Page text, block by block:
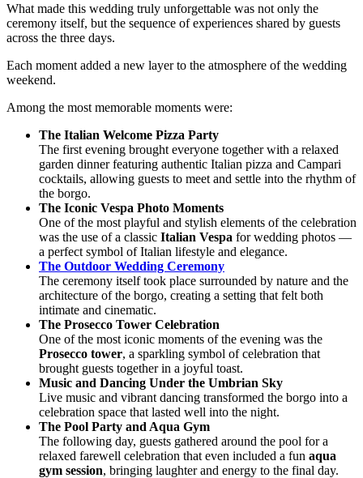
What made this wedding truly unforgettable was not only the
ceremony itself, but the sequence of experiences shared by guests
across the three days.
Each moment added a new layer to the atmosphere of the wedding
weekend.
Among the most memorable moments were:
The Italian Welcome Pizza Party
The first evening brought everyone together with a relaxed
garden dinner featuring authentic Italian pizza and Campari
cocktails, allowing guests to meet and settle into the rhythm of
the borgo.
The Iconic Vespa Photo Moments
One of the most playful and stylish elements of the celebration
was the use of a classic Italian Vespa for wedding photos —
a perfect symbol of Italian lifestyle and elegance.
The Outdoor Wedding Ceremony
The ceremony itself took place surrounded by nature and the
architecture of the borgo, creating a setting that felt both
intimate and cinematic.
The Prosecco Tower Celebration
One of the most iconic moments of the evening was the
Prosecco tower, a sparkling symbol of celebration that
brought guests together in a joyful toast.
Music and Dancing Under the Umbrian Sky
Live music and vibrant dancing transformed the borgo into a
celebration space that lasted well into the night.
The Pool Party and Aqua Gym
The following day, guests gathered around the pool for a
relaxed farewell celebration that even included a fun aqua
gym session, bringing laughter and energy to the final day.